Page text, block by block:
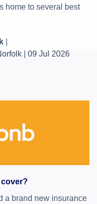
home to several best
09 Jul 2026
a brand new insurance